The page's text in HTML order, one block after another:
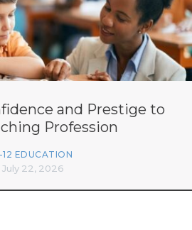
and Prestige to
Profession
12 EDUCATION
July 22, 2026